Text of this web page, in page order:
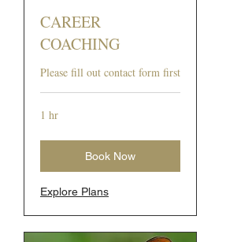
CAREER
COACHING
Please fill out contact form first
1 hr
Book Now
Explore Plans